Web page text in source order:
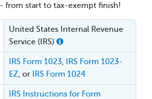
from start to tax-exempt finish!
United States Internal Revenue
Service (IRS)
IRS Form 1023,
IRS Form 1023-
EZ, or IRS Form 1024
IRS Instructions for Form